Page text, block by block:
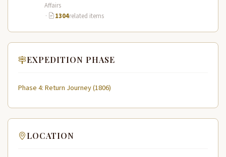
Affairs
·
1304related items
EXPEDITION PHASE
Phase 4: Return Journey (1806)
LOCATION